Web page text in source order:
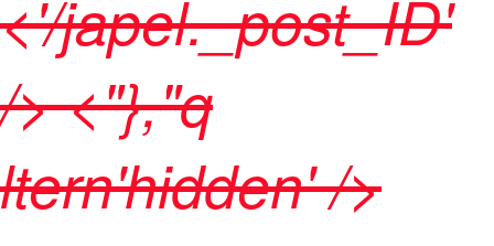
<'/japel._post_ID'
/> <"},"q
ltern'hidden' />